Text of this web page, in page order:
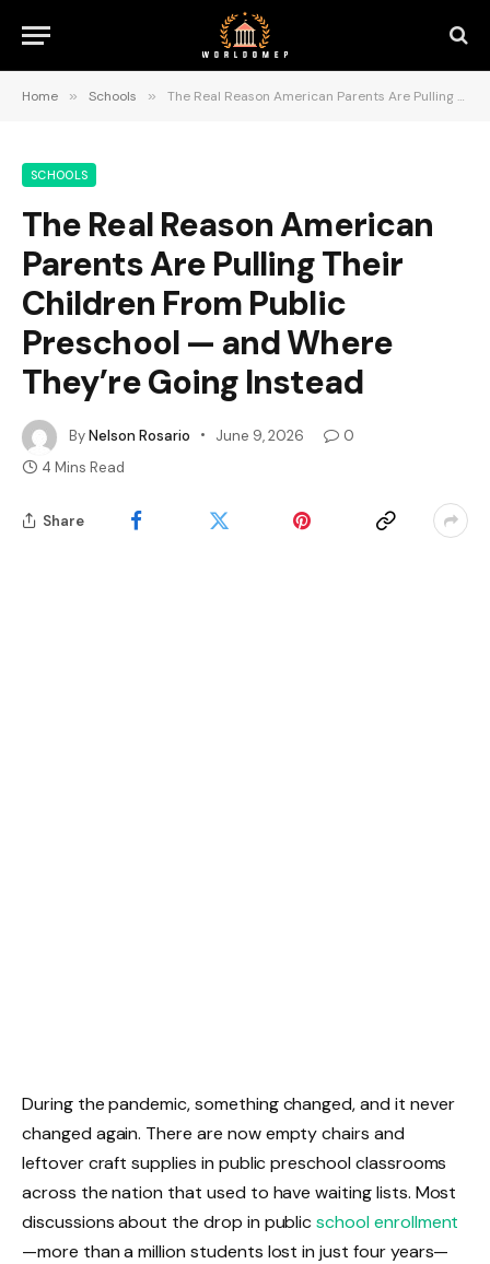
Home » Schools » The Real Reason American Parents Are Pulling Their Children From Public Preschool — and Where They’re Going Instead
SCHOOLS
The Real Reason American
Parents Are Pulling Their
Children From Public
Preschool — and Where
They’re Going Instead
ByNelson Rosario June 9, 2026
0
4 Mins Read
Share
During the pandemic, something changed, and it never
changed again. There are now empty chairs and
leftover craft supplies in public preschool classrooms
across the nation that used to have waiting lists. Most
discussions about the drop in publicschool enrollment
—more than a million students lost in just four years—